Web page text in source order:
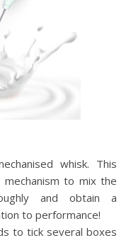
whisk. This
to mix the
and obtain a
to performance!
to tick several boxes